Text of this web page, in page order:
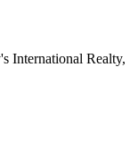
International Realty,